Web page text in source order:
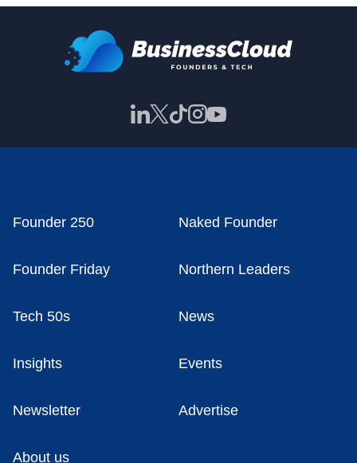
Founder 250 Naked Founder
Founder Friday Northern Leaders
Tech 50s News
Insights Events
Newsletter Advertise
About us